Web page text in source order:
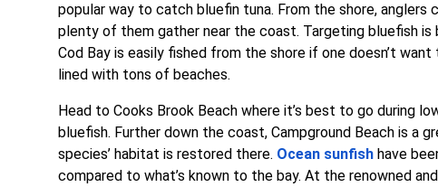
popular way to catch bluefin tuna. From the shore, anglers
plenty of them gather near the coast. Targeting bluefish is
Cod Bay is easily fished from the shore if one doesn’t
lined with tons of beaches.
Head to Cooks Brook Beach where it’s best to go during
bluefish. Further down the coast, Campground Beach is a
species’ habitat is restored there. Ocean sunfish have
compared to what’s known to the bay. At the renowned